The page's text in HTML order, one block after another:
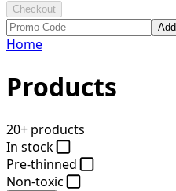
Checkout
Add
Home
Products
20+ products
In stock
Pre-thinned
Non-toxic